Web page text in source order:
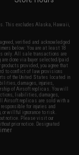
This excludes Alaska, Hawaii,
verified and acknowledged
below: You are at least 18
only. All sale transactions are
done via buyer selected/paid
provided, you agree that
to conflict of law provisions
of the United States located in
damages, injuries,
of Airsoft replicas. You will
liabilities, damages,
Airsoft replicas are sold with a
for injuries and
or willful ignorance to risk.
notice. Please visit our
prior notice. Designated